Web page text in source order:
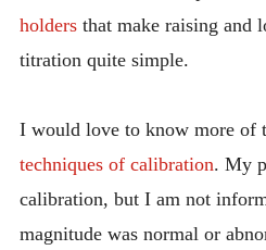
holdersthat make raising and
titration quite simple.
I would love to know more of
techniques of calibration. My
calibration, but I am not
magnitude was normal or